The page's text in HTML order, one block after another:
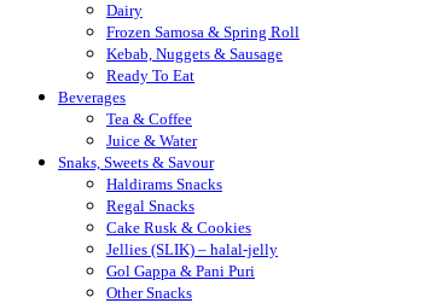
Dairy
Frozen Samosa & Spring Roll
Kebab, Nuggets & Sausage
Ready To Eat
Beverages
Tea & Coffee
Juice & Water
Snaks, Sweets & Savour
Haldirams Snacks
Regal Snacks
Cake Rusk & Cookies
Jellies (SLIK) – halal-jelly
Gol Gappa & Pani Puri
Other Snacks